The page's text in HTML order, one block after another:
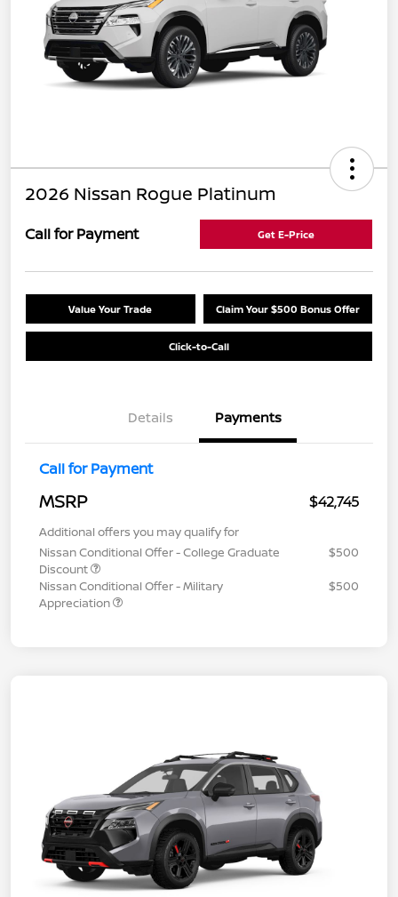
2026 Nissan Rogue Platinum
Call for Payment Get E-Price
Value Your Trade Claim Your $500 Bonus Offer
Click-to-Call
Details Payments
Call for Payment
MSRP $42,745
Additional offers you may qualify for
Nissan Conditional Offer - College Graduate
Discount
$500
Nissan Conditional Offer - Military
Appreciation
$500